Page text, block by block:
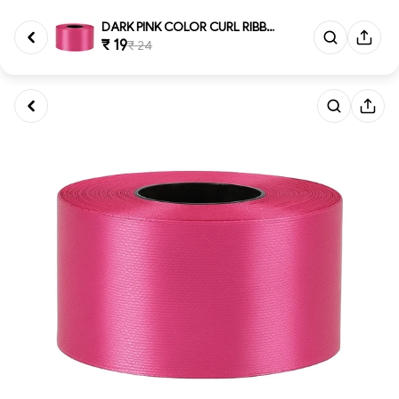
DARK PINK COLOR CURL RIBBON 10...
₹ 19₹ 24